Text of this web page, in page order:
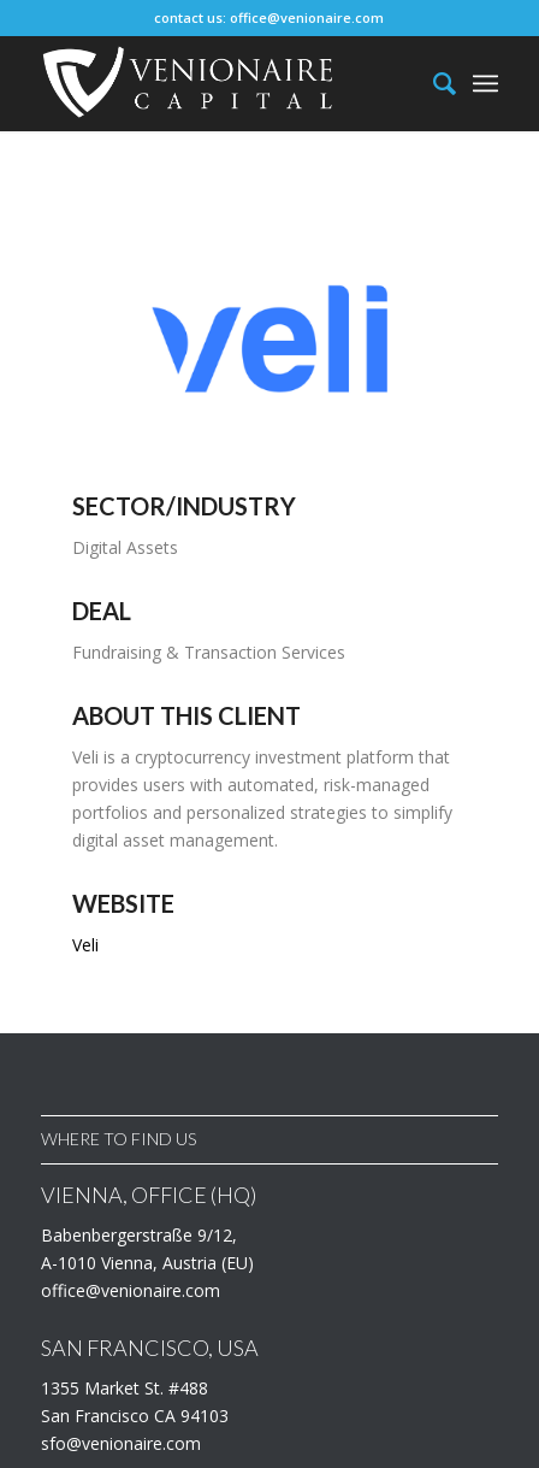
contact us:office@venionaire.com
SECTOR/INDUSTRY
Digital Assets
DEAL
Fundraising & Transaction Services
ABOUT THIS CLIENT
Veli is a cryptocurrency investment platform that
provides users with automated, risk-managed
portfolios and personalized strategies to simplify
digital asset management.
WEBSITE
Veli
WHERE TO FIND US
VIENNA, OFFICE (HQ)
Babenbergerstraße 9/12,
A-1010 Vienna, Austria (EU)
office@venionaire.com
SAN FRANCISCO, USA
1355 Market St. #488
San Francisco CA 94103
sfo@venionaire.com